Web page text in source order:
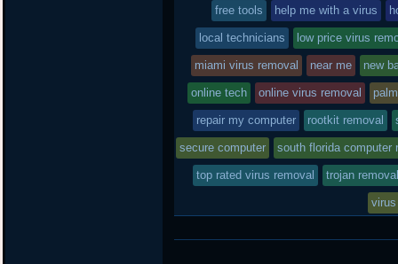
in
free tools help me with a virus
local technicians low price virus
miami virus removal near me new
online tech online virus removal
repair my computer rootkit removal
secure computer south florida computer
top rated virus removal trojan removal